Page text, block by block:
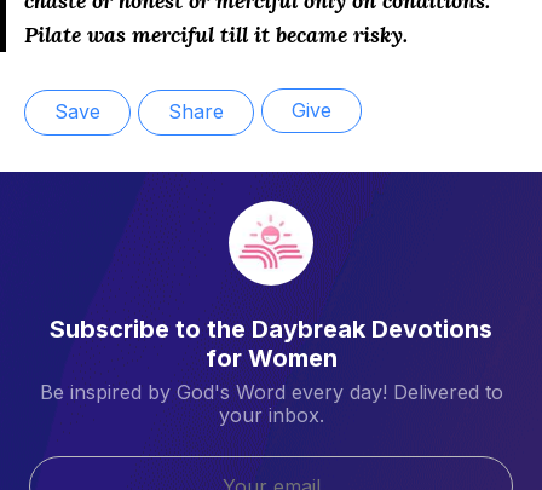
Pilate was merciful till it became risky.
Save Share Give
Subscribe to the Daybreak Devotions
for Women
Be inspired by God's Word every day! Delivered to
your inbox.